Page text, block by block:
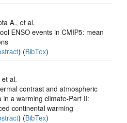
A., et al.
ENSO events in CMIP5: mean
) (BibTex)
et al.
contrast and atmospheric
in a warming climate-Part II:
continental warming
) (BibTex)